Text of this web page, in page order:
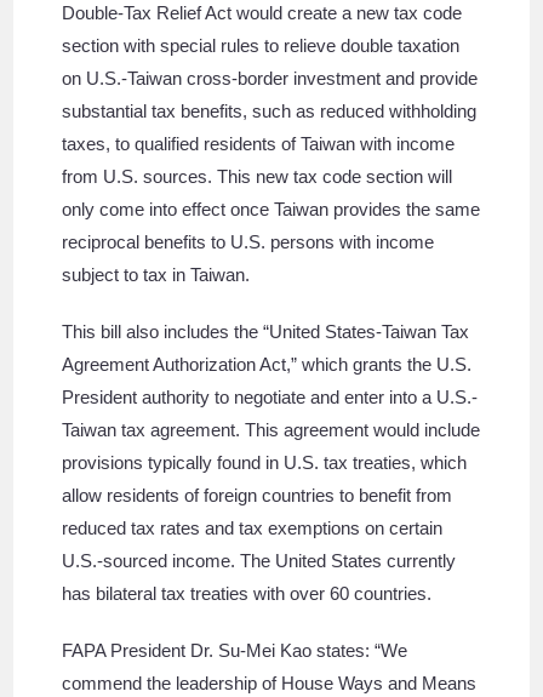
Double-Tax Relief Act would create a new tax code
section with special rules to relieve double taxation
on U.S.-Taiwan cross-border investment and provide
substantial tax benefits, such as reduced withholding
taxes, to qualified residents of Taiwan with income
from U.S. sources. This new tax code section will
only come into effect once Taiwan provides the same
reciprocal benefits to U.S. persons with income
subject to tax in Taiwan.
This bill also includes the “United States-Taiwan Tax
Agreement Authorization Act,” which grants the U.S.
President authority to negotiate and enter into a U.S.-
Taiwan tax agreement. This agreement would include
provisions typically found in U.S. tax treaties, which
allow residents of foreign countries to benefit from
reduced tax rates and tax exemptions on certain
U.S.-sourced income. The United States currently
has bilateral tax treaties with over 60 countries.
FAPA President Dr. Su-Mei Kao states: “We
commend the leadership of House Ways and Means